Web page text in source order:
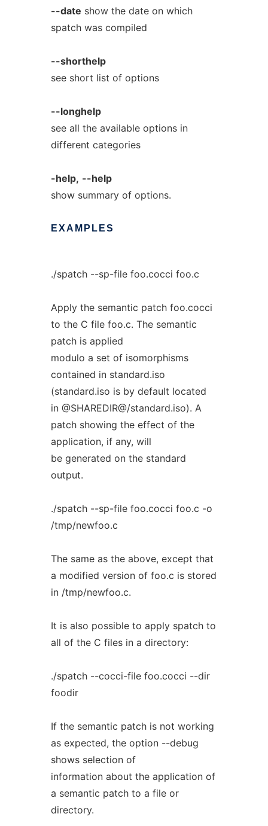
--date show the date on which
spatch was compiled
--shorthelp
see short list of options
--longhelp
see all the available options in
different categories
-help, --help
show summary of options.
EXAMPLES
./spatch --sp-file foo.cocci foo.c
Apply the semantic patch foo.cocci
to the C file foo.c. The semantic
patch is applied
modulo a set of isomorphisms
contained in standard.iso
(standard.iso is by default located
in @SHAREDIR@/standard.iso). A
patch showing the effect of the
application, if any, will
be generated on the standard
output.
./spatch --sp-file foo.cocci foo.c -o
/tmp/newfoo.c
The same as the above, except that
a modified version of foo.c is stored
in /tmp/newfoo.c.
It is also possible to apply spatch to
all of the C files in a directory:
./spatch --cocci-file foo.cocci --dir
foodir
If the semantic patch is not working
as expected, the option --debug
shows selection of
information about the application of
a semantic patch to a file or
directory.